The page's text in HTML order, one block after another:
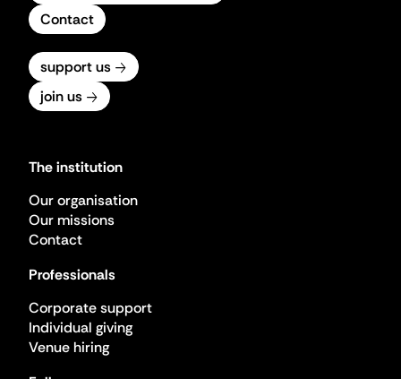
Contact
support us
join us
The institution
Our organisation
Our missions
Contact
Professionals
Corporate support
Individual giving
Venue hiring